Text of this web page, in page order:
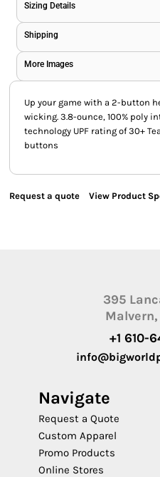
Sizing Details
Shipping
More Images
Up your game with a 2-button
wicking. 3.8-ounce, 100% poly
technology UPF rating of 30+
buttons
Request a quote View Product
395
Malvern,
+1 610-
Navigate
Request a Quote
Custom Apparel
Promo Products
Online Stores